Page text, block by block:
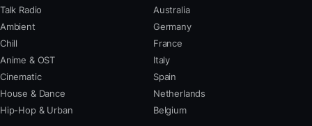
Talk Radio
Ambient
Chill
Anime & OST
Cinematic
House & Dance
Hip-Hop & Urban
Australia
Germany
France
Italy
Spain
Netherlands
Belgium